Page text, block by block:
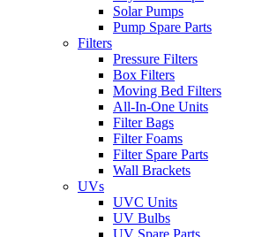
Solar Pumps
Pump Spare Parts
Filters
Pressure Filters
Box Filters
Moving Bed Filters
All-In-One Units
Filter Bags
Filter Foams
Filter Spare Parts
Wall Brackets
UVs
UVC Units
UV Bulbs